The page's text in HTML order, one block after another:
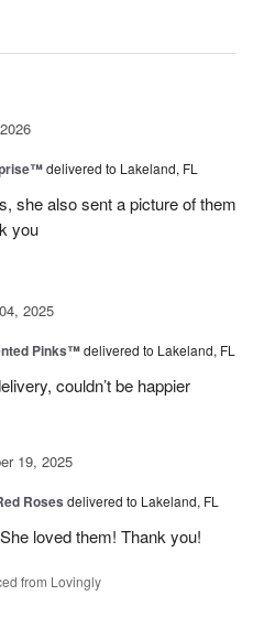
delivered to Lakeland, FL
she also sent a picture of them
you
2025
Pinks™delivered to Lakeland, FL
couldn’t be happier
19, 2025
Roses delivered to Lakeland, FL
loved them! Thank you!
from Lovingly